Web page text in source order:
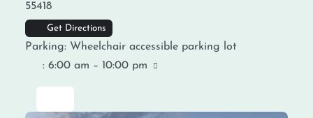
55418
Get Directions
Parking: Wheelchair accessible parking lot
: 6:00 am – 10:00 pm